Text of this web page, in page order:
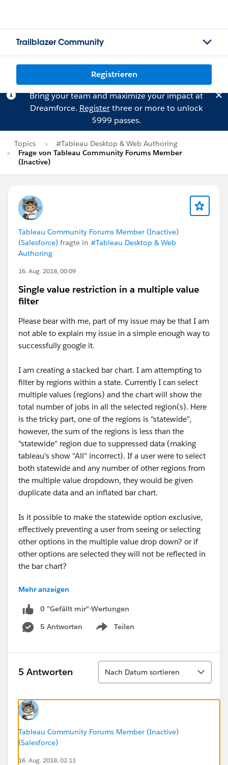
Trailblazer Community
Registrieren
Bring your team and maximize your impact at
Dreamforce. Registerthree or more to unlock
$999 passes.
Topics
#Tableau Desktop & Web Authoring
Frage von Tableau Community Forums Member
(Inactive)
Tableau Community Forums Member (Inactive)
(Salesforce) fragte in #Tableau Desktop & Web
Authoring
16. Aug. 2018, 00:09
Single value restriction in a multiple value
filter
Please bear with me, part of my issue may be that I am
not able to explain my issue in a simple enough way to
successfully google it.
I am creating a stacked bar chart. I am attempting to
filter by regions within a state. Currently I can select
multiple values (regions) and the chart will show the
total number of jobs in all the selected region(s). Here
is the tricky part, one of the regions is "statewide",
however, the sum of the regions is less than the
"statewide" region due to suppressed data (making
tableau's show "All" incorrect). If a user were to select
both statewide and any number of other regions from
the multiple value dropdown, they would be given
duplicate data and an inflated bar chart.
Is it possible to make the statewide option exclusive,
effectively preventing a user from seeing or selecting
other options in the multiple value drop down? or if
other options are selected they will not be reflected in
the bar chart?
https://public.tableau.com/views/2018AltStateSpecifi
c/AlternativeStateSpecific?:embed=y&:display_count=
yes
Mehr anzeigen
0 "Gefällt mir"-Wertungen
5 Antworten
Teilen
Show menu
5 Antworten
Sortieren
Nach Datum sortieren
Tableau Community Forums Member (Inactive)
(Salesforce)
16. Aug. 2018, 02:11